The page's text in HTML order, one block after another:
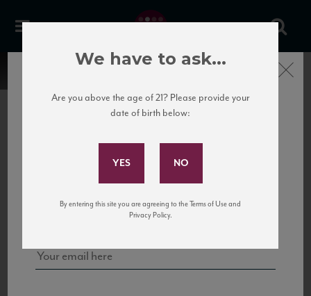
United States
to California’s...
Subscribe to Our Mailing
and tastings!
Close
We have to ask...
Are you above the age of 21? Please provide your
date of birth below:
By entering this site you are agreeing to the Terms of Use and
Privacy Policy.